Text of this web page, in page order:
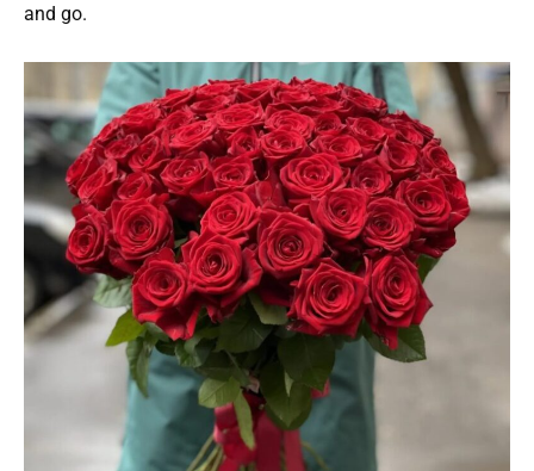
and go.